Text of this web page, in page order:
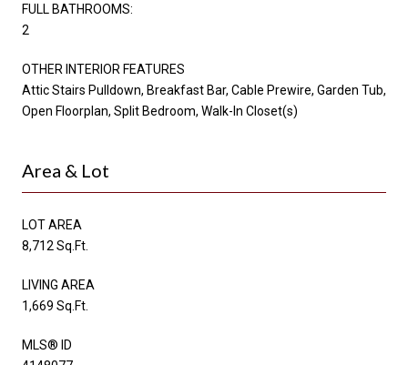
FULL BATHROOMS:
2
OTHER INTERIOR FEATURES
Attic Stairs Pulldown, Breakfast Bar, Cable Prewire, Garden Tub,
Open Floorplan, Split Bedroom, Walk-In Closet(s)
Area & Lot
LOT AREA
8,712 Sq.Ft.
LIVING AREA
1,669 Sq.Ft.
MLS® ID